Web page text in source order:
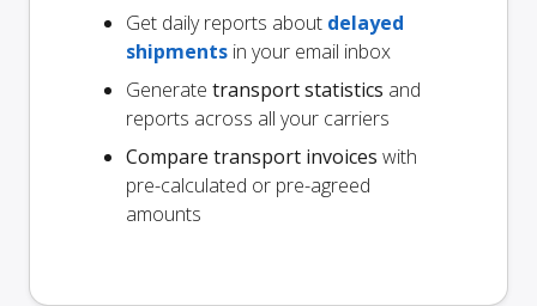
Get daily reports about delayed
shipments in your email inbox
Generate transport statistics and
reports across all your carriers
Compare transport invoices with
pre-calculated or pre-agreed
amounts